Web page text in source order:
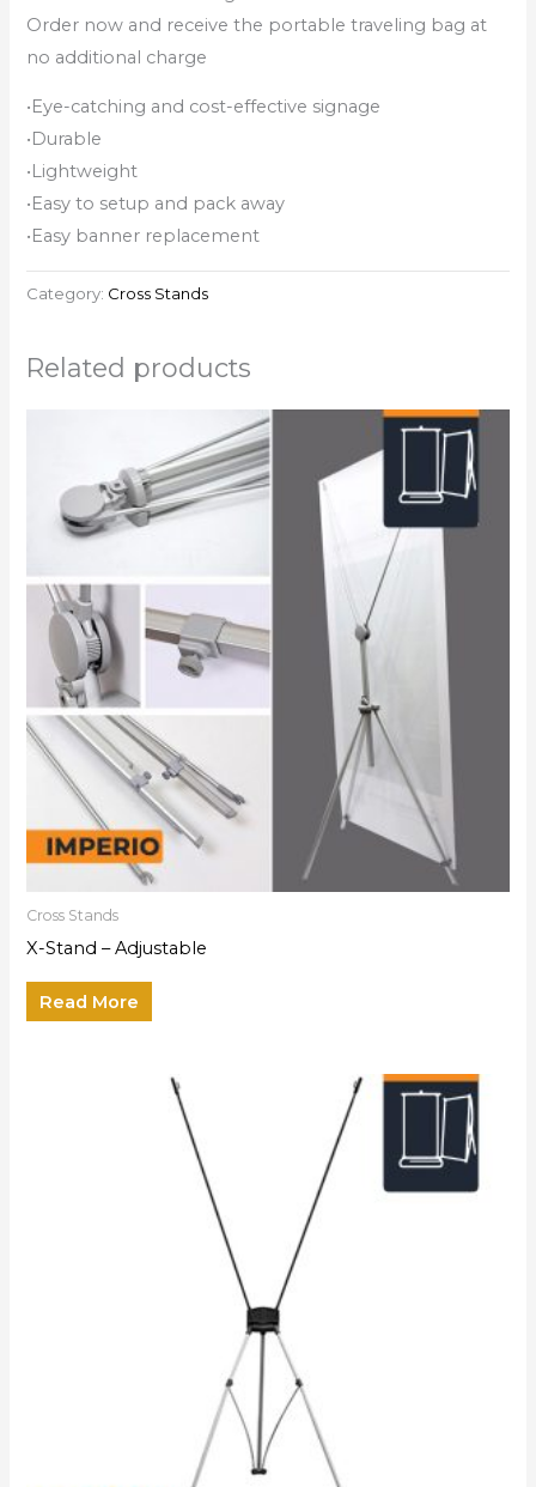
Order now and receive the portable traveling bag at
no additional charge
•Eye-catching and cost-effective signage
•Durable
•Lightweight
•Easy to setup and pack away
•Easy banner replacement
Category: Cross Stands
Related products
Cross Stands
X-Stand – Adjustable
Read More